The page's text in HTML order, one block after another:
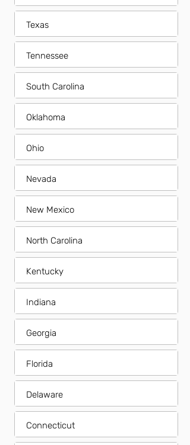
Texas
Tennessee
South Carolina
Oklahoma
Ohio
Nevada
New Mexico
North Carolina
Kentucky
Indiana
Georgia
Florida
Delaware
Connecticut